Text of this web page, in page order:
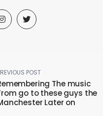
POST
The music
go to these guys the
Later on